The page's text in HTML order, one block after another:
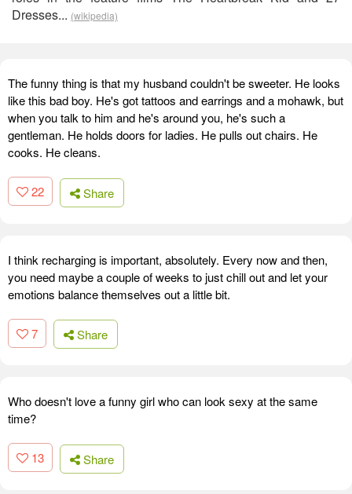
Dresses... (wikipedia)
The funny thing is that my husband couldn't be sweeter. He looks
like this bad boy. He's got tattoos and earrings and a mohawk, but
when you talk to him and he's around you, he's such a
gentleman. He holds doors for ladies. He pulls out chairs. He
cooks. He cleans.
22 Share
I think recharging is important, absolutely. Every now and then,
you need maybe a couple of weeks to just chill out and let your
emotions balance themselves out a little bit.
7 Share
Who doesn't love a funny girl who can look sexy at the same
time?
13 Share